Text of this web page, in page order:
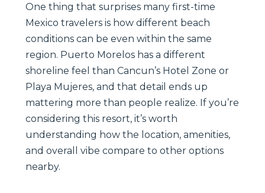
One thing that surprises many first-time
Mexico travelers is how different beach
conditions can be even within the same
region. Puerto Morelos has a different
shoreline feel than Cancun’s Hotel Zone or
Playa Mujeres, and that detail ends up
mattering more than people realize. If you’re
considering this resort, it’s worth
understanding how the location, amenities,
and overall vibe compare to other options
nearby.